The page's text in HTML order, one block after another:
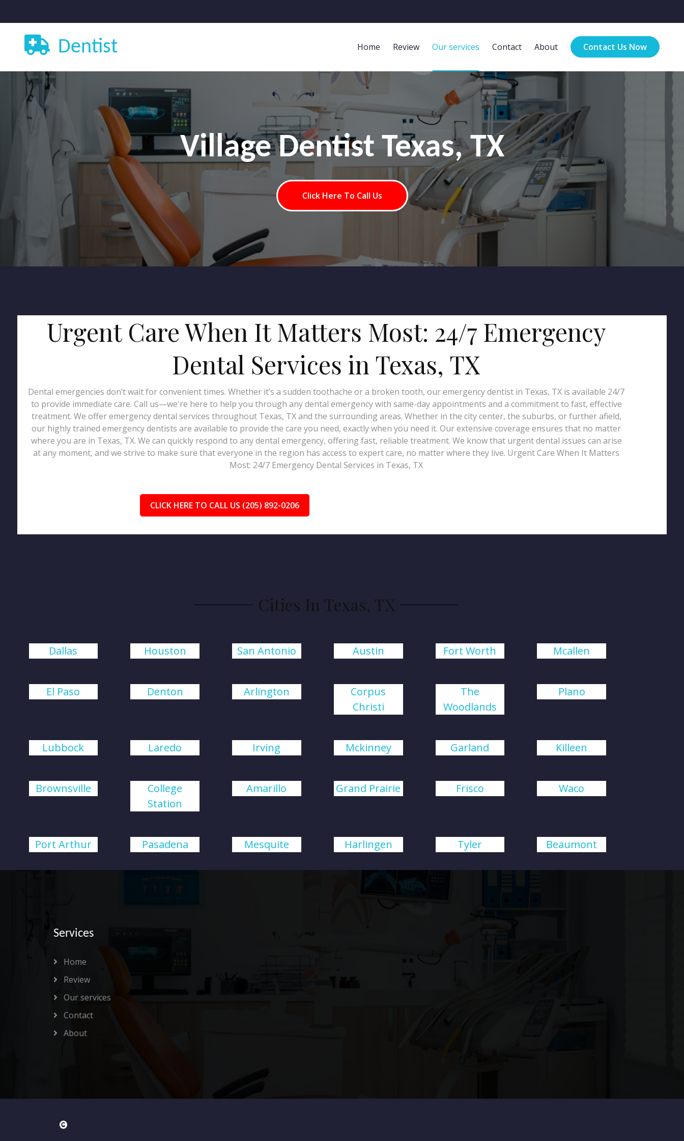
Dentist Home Review Our services Contact About Contact Us Now
Village Dentist Texas, TX
Click Here To Call Us
Urgent Care When It Matters Most: 24/7 Emergency
Dental Services in Texas, TX
Dental emergencies don’t wait for convenient times. Whether it’s a sudden toothache or a broken tooth, our emergency dentist in Texas, TX is available 24/7
to provide immediate care. Call us—we're here to help you through any dental emergency with same-day appointments and a commitment to fast, effective
treatment. We offer emergency dental services throughout Texas, TX and the surrounding areas. Whether in the city center, the suburbs, or further afield,
our highly trained emergency dentists are available to provide the care you need, exactly when you need it. Our extensive coverage ensures that no matter
where you are in Texas, TX. We can quickly respond to any dental emergency, offering fast, reliable treatment. We know that urgent dental issues can arise
at any moment, and we strive to make sure that everyone in the region has access to expert care, no matter where they live. Urgent Care When It Matters
Most: 24/7 Emergency Dental Services in Texas, TX
CLICK HERE TO CALL US (205) 892-0206
Cities In Texas, TX
Dallas Houston San Antonio Austin Fort Worth Mcallen
El Paso Denton Arlington
Corpus
Christi
The
Woodlands
Plano
Lubbock Laredo Irving Mckinney Garland Killeen
Brownsville
College
Station
Amarillo Grand Prairie Frisco Waco
Port Arthur Pasadena Mesquite Harlingen Tyler Beaumont
Services
Home
Review
Our services
Contact
About